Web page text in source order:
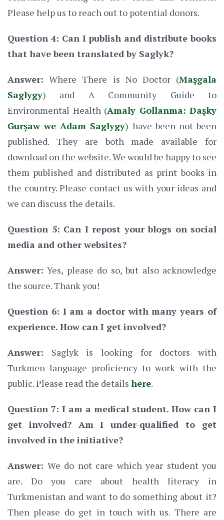
Please help us to reach out to potential donors.
Question 4: Can I publish and distribute books
that have been translated by Saglyk?
Answer: Where There is No Doctor (Maşgala
Saglygy) and A Community Guide to
Environmental Health (Amaly Gollanma: Daşky
Gurşaw we Adam Saglygy) have been not been
published. They are both made available for
download on the website. We would be happy to see
them published and distributed as print books in
the country. Please contact us with your ideas and
we can discuss the details.
Question 5: Can I repost your blogs on social
media and other websites?
Answer: Yes, please do so, but also acknowledge
the source. Thank you!
Question 6: I am a doctor with many years of
experience. How can I get involved?
Answer: Saglyk is looking for doctors with
Turkmen language proficiency to work with the
public. Please read the details here.
Question 7: I am a medical student. How can I
get involved? Am I under-qualified to get
involved in the initiative?
Answer: We do not care which year student you
are. Do you care about health literacy in
Turkmenistan and want to do something about it?
Then please do get in touch with us. There are